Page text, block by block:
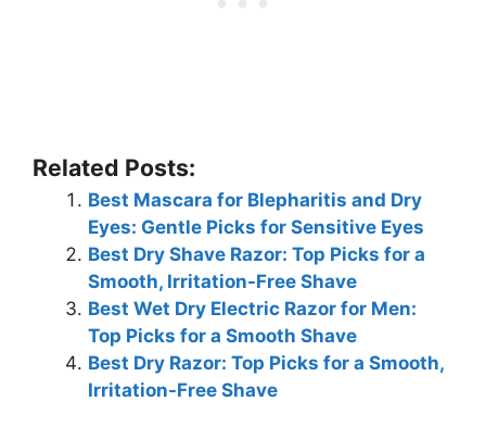
Related Posts:
Best Mascara for Blepharitis and Dry
Eyes: Gentle Picks for Sensitive Eyes
Best Dry Shave Razor: Top Picks for a
Smooth, Irritation-Free Shave
Best Wet Dry Electric Razor for Men:
Top Picks for a Smooth Shave
Best Dry Razor: Top Picks for a Smooth,
Irritation-Free Shave